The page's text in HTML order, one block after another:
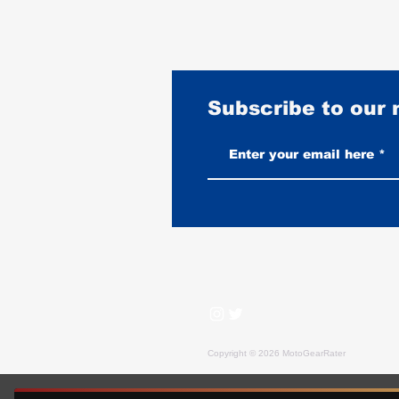
How to Identify an Authentic
Vintage BECK Jacket
Subscribe to our
Copyright © 2026 MotoGearRater
MotoGearRater is reader-supported. We may earn